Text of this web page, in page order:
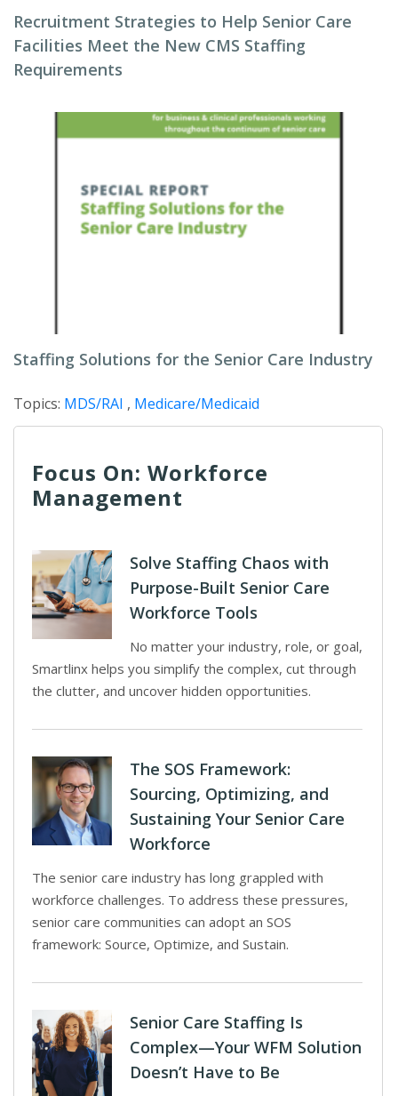
Recruitment Strategies to Help Senior Care
Facilities Meet the New CMS Staffing
Requirements
Staffing Solutions for the Senior Care Industry
Topics: MDS/RAI , Medicare/Medicaid
Focus On: Workforce
Management
Solve Staffing Chaos with
Purpose-Built Senior Care
Workforce Tools
No matter your industry, role, or goal,
Smartlinx helps you simplify the complex, cut through
the clutter, and uncover hidden opportunities.
The SOS Framework:
Sourcing, Optimizing, and
Sustaining Your Senior Care
Workforce
The senior care industry has long grappled with
workforce challenges. To address these pressures,
senior care communities can adopt an SOS
framework: Source, Optimize, and Sustain.
Senior Care Staffing Is
Complex—Your WFM Solution
Doesn’t Have to Be